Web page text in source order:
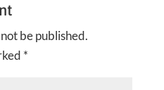
be published.
*